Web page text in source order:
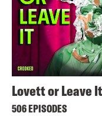
Lovett or Leave It
506 EPISODES